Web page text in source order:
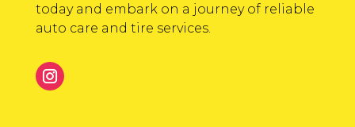
today and embark on a journey of reliable
auto care and tire services.